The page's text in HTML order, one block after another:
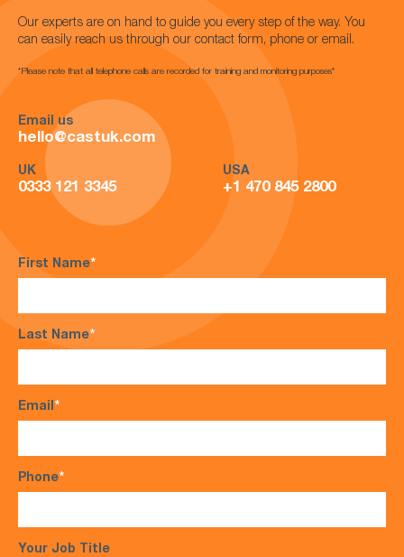
Our experts are on hand to guide you every step of the way. You
can easily reach us through our contact form, phone or email.
*Please note that all telephone calls are recorded for training and monitoring purposes*
Email us
hello@castuk.com
UK
0333 121 3345
USA
+1 470 845 2800
First Name*
Last Name*
Email*
Phone*
Your Job Title